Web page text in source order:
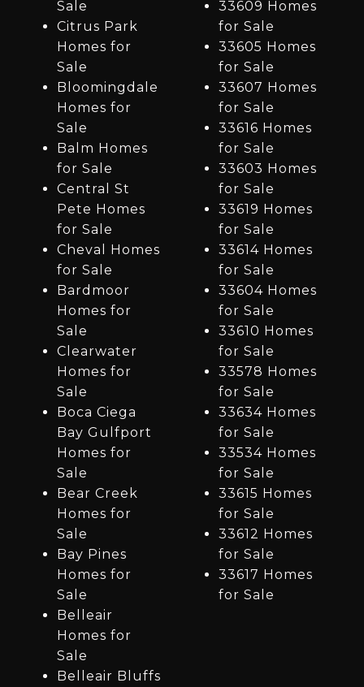
Sale
Citrus Park
Homes for
Sale
Bloomingdale
Homes for
Sale
Balm Homes
for Sale
Central St
Pete Homes
for Sale
Cheval Homes
for Sale
Bardmoor
Homes for
Sale
Clearwater
Homes for
Sale
Boca Ciega
Bay Gulfport
Homes for
Sale
Bear Creek
Homes for
Sale
Bay Pines
Homes for
Sale
Belleair
Homes for
Sale
Belleair Bluffs
33609 Homes
for Sale
33605 Homes
for Sale
33607 Homes
for Sale
33616 Homes
for Sale
33603 Homes
for Sale
33619 Homes
for Sale
33614 Homes
for Sale
33604 Homes
for Sale
33610 Homes
for Sale
33578 Homes
for Sale
33634 Homes
for Sale
33534 Homes
for Sale
33615 Homes
for Sale
33612 Homes
for Sale
33617 Homes
for Sale